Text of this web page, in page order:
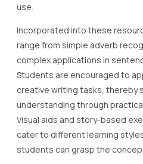
use.
Incorporated into these
range from simple adverb
complex applications in
Students are encouraged to
creative writing tasks, thereby
understanding through
Visual aids and story-based
cater to different learning
students can grasp the